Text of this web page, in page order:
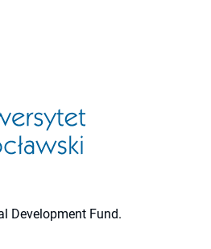
Development Fund.